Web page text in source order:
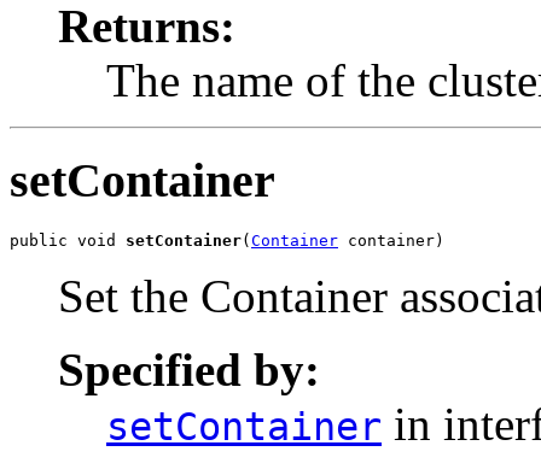
Returns:
The name of the
setContainer
public void setContainer( Container container)
Set the Container
Specified by:
setContainer in